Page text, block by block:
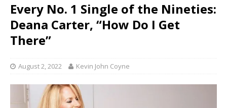
Every No. 1 Single of the Nineties:
Deana Carter, “How Do I Get
There”
August 2, 2022 Kevin John Coyne